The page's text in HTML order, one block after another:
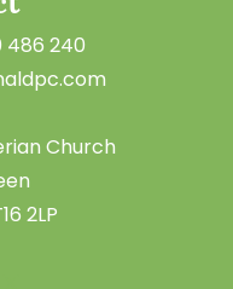
486 240
Church
2LP